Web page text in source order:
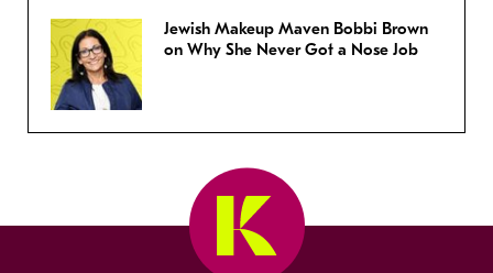
Jewish Makeup Maven Bobbi Brown
on Why She Never Got a Nose Job